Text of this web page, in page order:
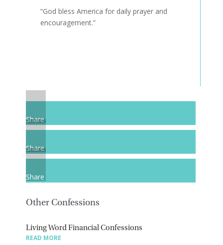
“God bless America for daily prayer and
encouragement.”
Share
Share
Share
Other Confessions
Living Word Financial Confessions
READ MORE